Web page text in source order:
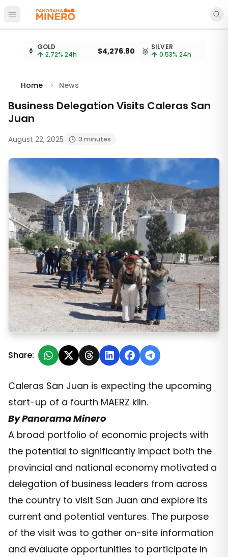
Open main menu
Metal prices updated every 15 minutes
⚱️ GOLD
2.72% 24h $4,276.80 🥈 SILVER
0.53% 24h
Home News
Business Delegation Visits Caleras San
Juan
August 22, 2025 3 minutes
Business Delegation Visits Caleras San Juan
Share:
Caleras San Juan is expecting the upcoming
start-up of a fourth MAERZ kiln.
By Panorama Minero
A broad portfolio of economic projects with
the potential to significantly impact both the
provincial and national economy motivated a
delegation of business leaders from across
the country to visit San Juan and explore its
current and potential ventures. The purpose
of the visit was to gather on-site information
and evaluate opportunities to participate in